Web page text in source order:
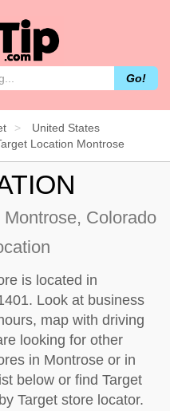
Go!
United States
Location Montrose
Montrose, Colorado
is located in
Look at business
map with driving
looking for other
in Montrose or in
below or find Target
Target store locator.